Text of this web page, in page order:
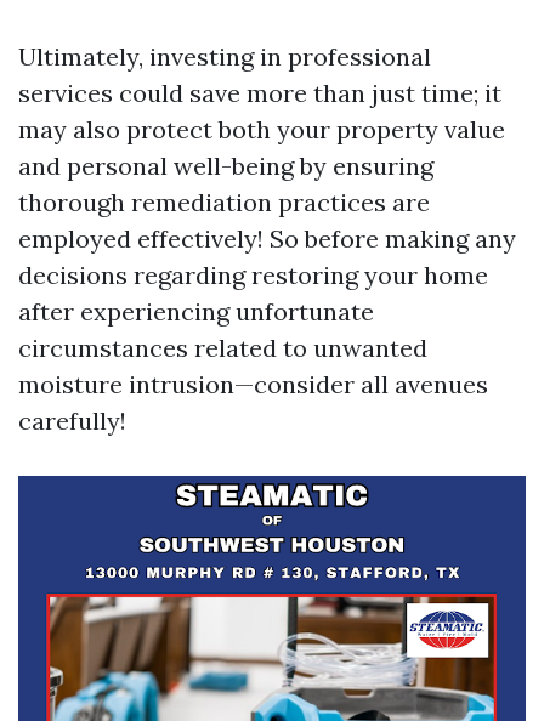
Ultimately, investing in professional
services could save more than just time; it
may also protect both your property value
and personal well-being by ensuring
thorough remediation practices are
employed effectively! So before making any
decisions regarding restoring your home
after experiencing unfortunate
circumstances related to unwanted
moisture intrusion—consider all avenues
carefully!